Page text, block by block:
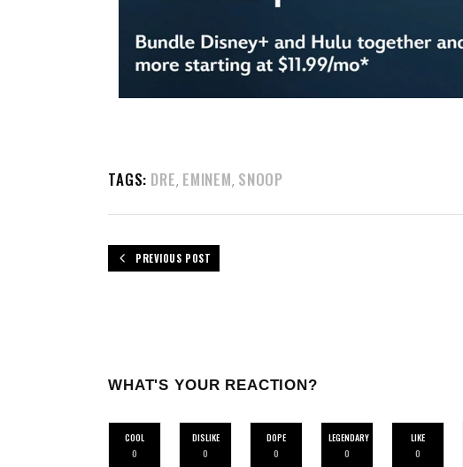
TAGS: DRE, EMINEM, SNOOP
PREVIOUS POST
WHAT'S YOUR REACTION?
COOL
0
DISLIKE
0
DOPE
0
LEGENDARY
0
LIKE
0